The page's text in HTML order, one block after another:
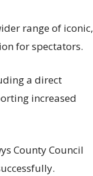
range of iconic,
for spectators.
a direct
increased
County Council